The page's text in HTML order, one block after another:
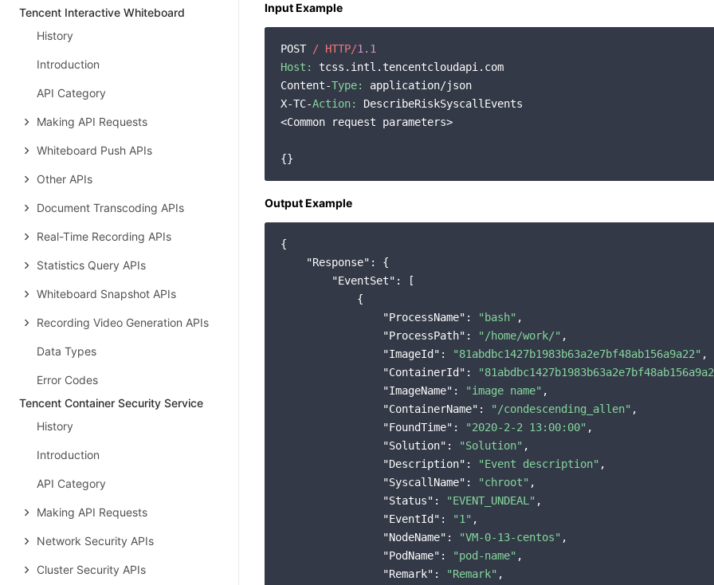
Tencent Interactive Whiteboard
History
Introduction
API Category
Making API Requests
Whiteboard Push APIs
Other APIs
Document Transcoding APIs
Real-Time Recording APIs
Statistics Query APIs
Whiteboard Snapshot APIs
Recording Video Generation APIs
Data Types
Error Codes
Tencent Container Security Service
History
Introduction
API Category
Making API Requests
Network Security APIs
Cluster Security APIs
Input Example
POST / HTTP/1.1
Host:
tcss.intl.tencentcloudapi.com
Content-Type:
application/json
X-TC-Action:
DescribeRiskSyscallEvents
<Common request parameters>
Output Example
{
"Response" : {
"EventSet" : [
            {
"ProcessName" : "bash" ,
"ProcessPath" : "/home/work/" ,
"ImageId" : "81abdbc1427b1983b63a2e7bf48ab156a9a22" ,
"ContainerId" :
"ImageName" : "image name" ,
"ContainerName" : "/condescending_allen" ,
"FoundTime" : "2020-2-2 13:00:00" ,
"Solution" : "Solution" ,
"Description" : "Event description" ,
"SyscallName" : "chroot" ,
"Status" : "EVENT_UNDEAL" ,
"EventId" : "1" ,
"NodeName" : "VM-0-13-centos" ,
"PodName" : "pod-name" ,
"Remark" : "Remark" ,